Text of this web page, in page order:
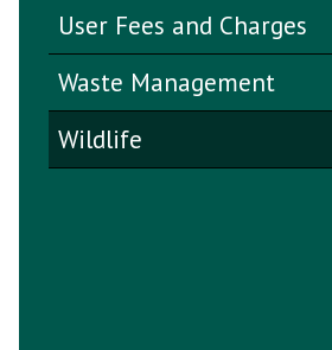
User Fees and Charges
Waste Management
Wildlife